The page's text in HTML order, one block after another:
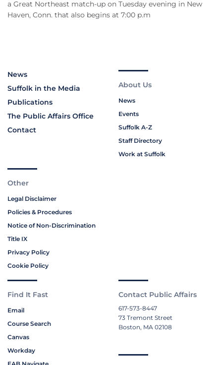
a Great Northeast match-up on Tuesday evening in New
Haven, Conn. that also begins at 7:00 p.m
News
Suffolk in the Media
Publications
The Public Affairs Office
Contact
About Us
News
Events
Suffolk A-Z
Staff Directory
Work at Suffolk
Other
Legal Disclaimer
Policies & Procedures
Notice of Non-Discrimination
Title IX
Privacy Policy
Cookie Policy
Find It Fast
Email
Course Search
Canvas
Workday
Contact Public Affairs
617-573-8447
73 Tremont Street
Boston, MA 02108